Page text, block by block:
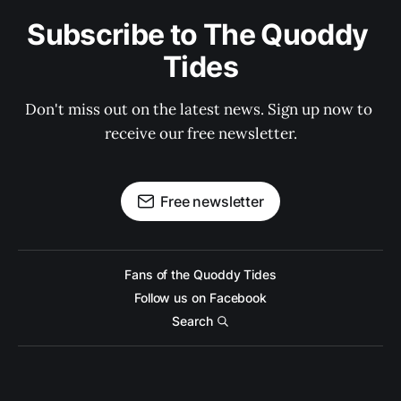
Subscribe to The Quoddy
Tides
Don't miss out on the latest news. Sign up now to
receive our free newsletter.
Free newsletter
Fans of the Quoddy Tides
Follow us on Facebook
Search